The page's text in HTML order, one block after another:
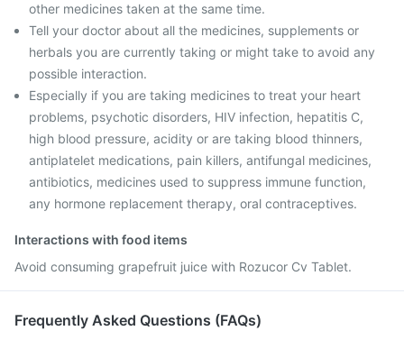
other medicines taken at the same time.
Tell your doctor about all the medicines, supplements or
herbals you are currently taking or might take to avoid any
possible interaction.
Especially if you are taking medicines to treat your heart
problems, psychotic disorders, HIV infection, hepatitis C,
high blood pressure, acidity or are taking blood thinners,
antiplatelet medications, pain killers, antifungal medicines,
antibiotics, medicines used to suppress immune function,
any hormone replacement therapy, oral contraceptives.
Interactions with food items
Avoid consuming grapefruit juice with Rozucor Cv Tablet.
Frequently Asked Questions (FAQs)